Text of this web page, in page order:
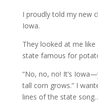
I proudly told my new
Iowa.
They looked at me like
state famous for
“No, no, no! It’s
tall corn grows.” I
lines of the state